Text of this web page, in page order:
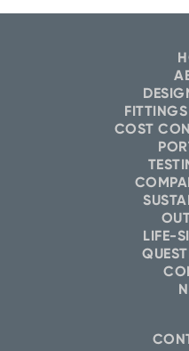
COST
LIFE-